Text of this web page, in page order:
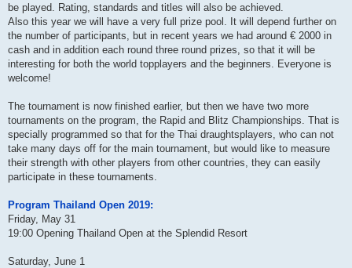
be played. Rating, standards and titles will also be achieved.
Also this year we will have a very full prize pool. It will depend further on
the number of participants, but in recent years we had around € 2000 in
cash and in addition each round three round prizes, so that it will be
interesting for both the world topplayers and the beginners. Everyone is
welcome!
The tournament is now finished earlier, but then we have two more
tournaments on the program, the Rapid and Blitz Championships. That is
specially programmed so that for the Thai draughtsplayers, who can not
take many days off for the main tournament, but would like to measure
their strength with other players from other countries, they can easily
participate in these tournaments.
Program Thailand Open 2019:
Friday, May 31
19:00 Opening Thailand Open at the Splendid Resort
Saturday, June 1